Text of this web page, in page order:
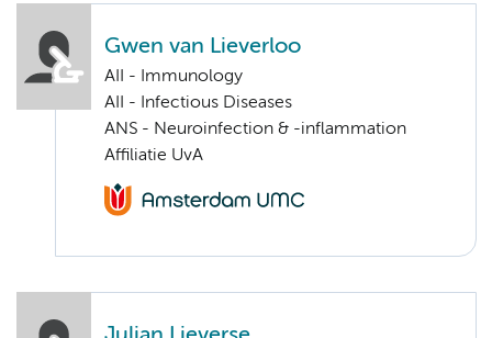
Gwen van Lieverloo
AII - Immunology
AII - Infectious Diseases
ANS - Neuroinfection & -inflammation
Affiliatie UvA